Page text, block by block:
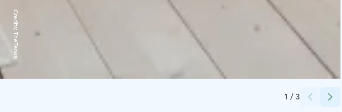
1 / 3
Credits:
TheTerwa